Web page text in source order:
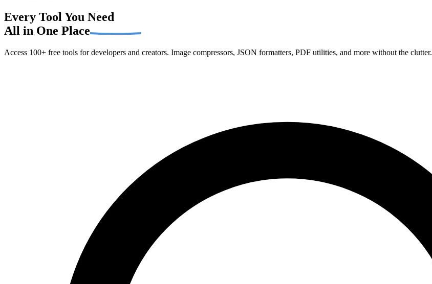
Every Tool You Need
All in One Place
Access 100+ free tools for developers and creators. Image compressors, JSON formatters, PDF utilities, and more without the clutter.